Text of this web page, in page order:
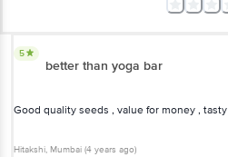
5
better than yoga bar
Good quality seeds , value for money , tasty
Hitakshi, Mumbai (4 years ago)